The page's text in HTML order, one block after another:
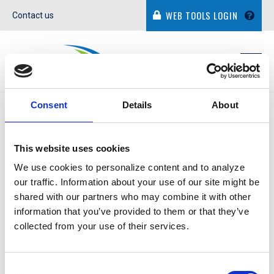
Consent Details About
This website uses cookies
We use cookies to personalize content and to analyze
our traffic. Information about your use of our site might be
shared with our partners who may combine it with other
information that you’ve provided to them or that they’ve
collected from your use of their services.
Contact us WEB TOOLS LOGIN
IN THE NEWS
CAMERON SMITH